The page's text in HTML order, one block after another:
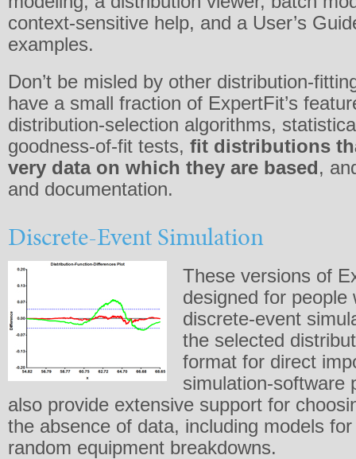
context-sensitive help, and a User’s
examples.
Don’t be misled by other distribution-
have a small fraction of ExpertFit’s
distribution-selection algorithms,
goodness-of-fit tests, fit distributions
very data on which they are based,
and documentation.
Discrete-Event Simulation
These versions of
designed for people
discrete-event
the selected
format for direct
simulation-software
also provide extensive support for
the absence of data, including models
random equipment breakdowns.